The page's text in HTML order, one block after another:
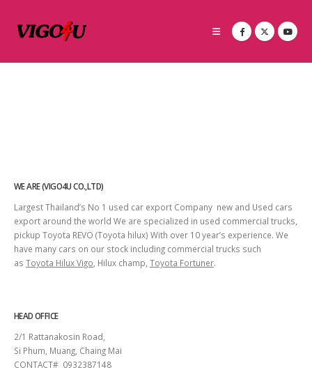
WE ARE (VIGO4U CO.,LTD)
Largest Thailand’s No 1 used car export Company new and Used cars
export around the world We are specialized in used commercial trucks,
pickup Toyota REVO (Toyota hilux) With over 10 year’s experience. We
have many cars on our stock including commercial trucks such
as Toyota Hilux Vigo , Hilux champ, Toyota Fortuner.
HEAD OFFICE
2/1 Rattanakosin Road,
Si Phum, Muang, Chaing Mai
CONTACT# 0932387148